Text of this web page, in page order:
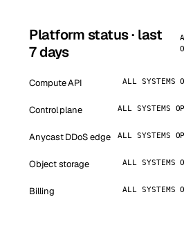
Platform status · last
7 days
Compute API ALL SYSTEMS
Control plane ALL SYSTEMS
Anycast DDoS edge ALL SYSTEMS
Object storage ALL SYSTEMS
Billing ALL SYSTEMS